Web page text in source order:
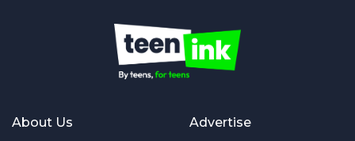
About Us Advertise